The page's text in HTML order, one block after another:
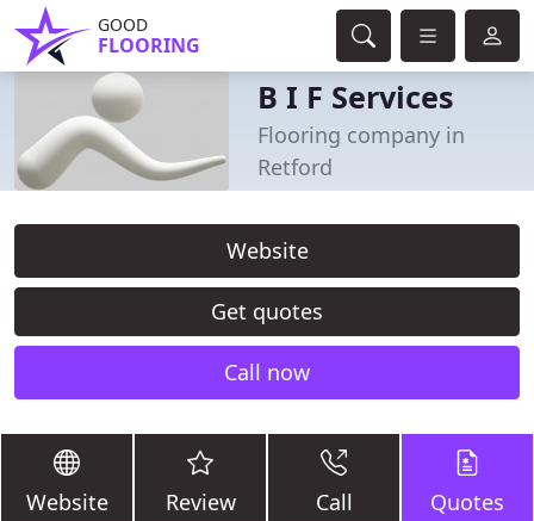
GOOD
FLOORING
B I F Services
Flooring company in
Retford
Website
Get quotes
Call now
Website Review Call Quotes